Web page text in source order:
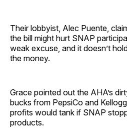
Their lobbyist, Alec Puente,
the bill might hurt SNAP
weak excuse, and it doesn’t
the money.
Grace pointed out the AHA’s
bucks from PepsiCo and
profits would tank if SNAP
products.